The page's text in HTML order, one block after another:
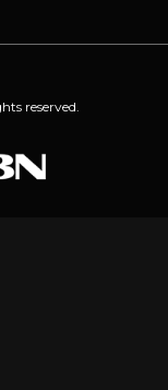
reserved.